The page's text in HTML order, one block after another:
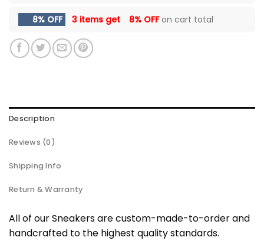
8% OFF 3 items get 8% OFFon cart total
Description
Reviews (0)
Shipping Info
Return & Warranty
All of our Sneakers are custom-made-to-order and
handcrafted to the highest quality standards.